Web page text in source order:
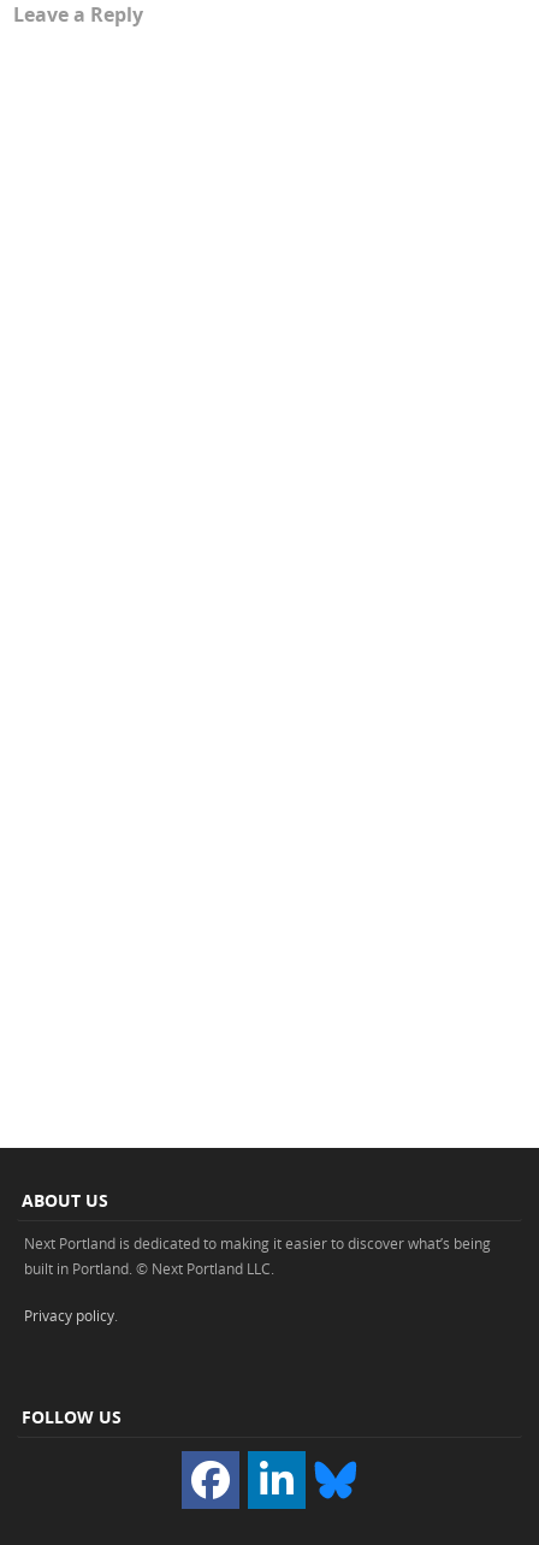
Leave a Reply
ABOUT US
Next Portland is dedicated to making it easier to discover what’s being
built in Portland. © Next Portland LLC.
Privacy policy
FOLLOW US